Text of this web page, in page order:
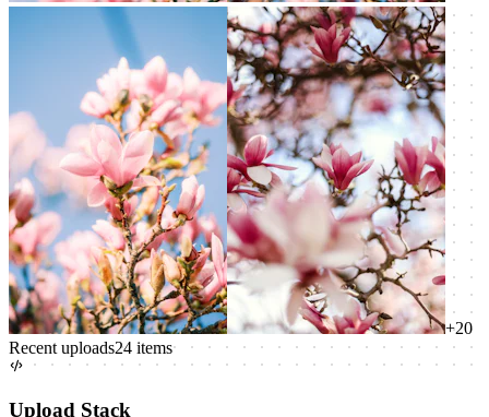
+20
Recent uploads24 items
Upload Stack